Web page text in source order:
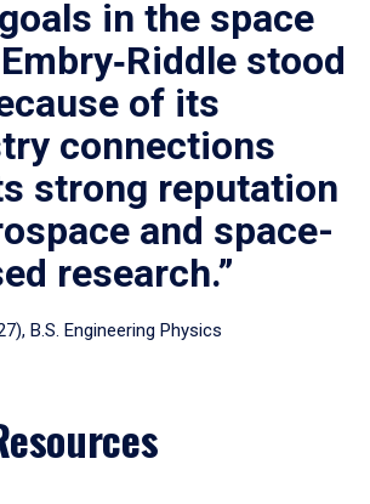
in the space
stood
of its
connections
strong reputation
and space-
research.”
B.S. Engineering Physics